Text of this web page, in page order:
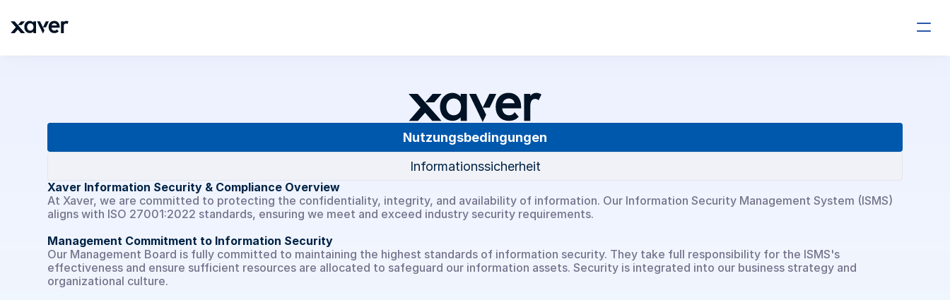
Über uns
Karriere
Xaver ONE
Xaver Asset Manager
Nutzungsbedingungen
Informationssicherheit
Xaver Information Security & Compliance Overview
At Xaver, we are committed to protecting the confidentiality, integrity, and availability of information. Our Information Security Management System (ISMS)
aligns with ISO 27001:2022 standards, ensuring we meet and exceed industry security requirements.
Management Commitment to Information Security
Our Management Board is fully committed to maintaining the highest standards of information security. They take full responsibility for the ISMS's
effectiveness and ensure sufficient resources are allocated to safeguard our information assets. Security is integrated into our business strategy and
organizational culture.